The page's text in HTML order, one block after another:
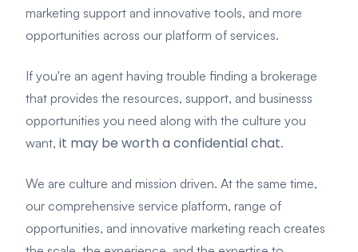
marketing support and innovative tools, and more
opportunities across our platform of services.
If you're an agent having trouble finding a brokerage
that provides the resources, support, and businesss
opportunities you need along with the culture you
want, it may be worth a confidential chat.
We are culture and mission driven. At the same time,
our comprehensive service platform, range of
opportunities, and innovative marketing reach creates